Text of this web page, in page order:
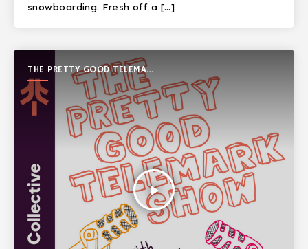
snowboarding. Fresh off a […]
THE PRETTY GOOD TELEMARK
SHOW
play_arrow